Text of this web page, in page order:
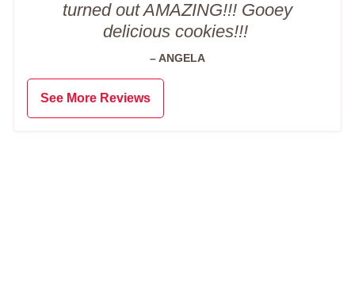
turned out AMAZING!!! Gooey
delicious cookies!!!
– ANGELA
See More Reviews